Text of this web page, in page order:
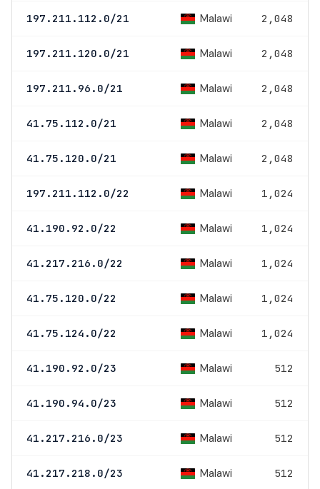
197.211.112.0/21 Malawi 2,048
197.211.120.0/21 Malawi 2,048
197.211.96.0/21 Malawi 2,048
41.75.112.0/21 Malawi 2,048
41.75.120.0/21 Malawi 2,048
197.211.112.0/22 Malawi 1,024
41.190.92.0/22 Malawi 1,024
41.217.216.0/22 Malawi 1,024
41.75.120.0/22 Malawi 1,024
41.75.124.0/22 Malawi 1,024
41.190.92.0/23 Malawi 512
41.190.94.0/23 Malawi 512
41.217.216.0/23 Malawi 512
41.217.218.0/23 Malawi 512